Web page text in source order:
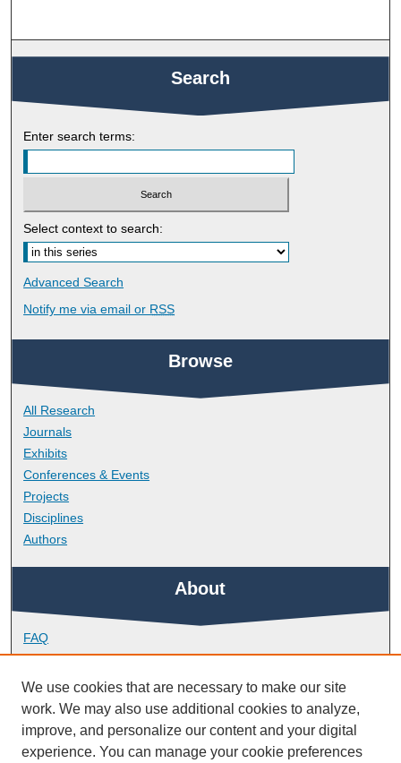
Search
Enter search terms:
Select context to search:
Advanced Search
Notify me via email or RSS
Browse
All Research
Journals
Exhibits
Conferences & Events
Projects
Disciplines
Authors
About
FAQ
Library Research Support
Contact
Links
We use cookies that are necessary to make our site
work. We may also use additional cookies to analyze,
improve, and personalize our content and your digital
experience. You can manage your cookie preferences